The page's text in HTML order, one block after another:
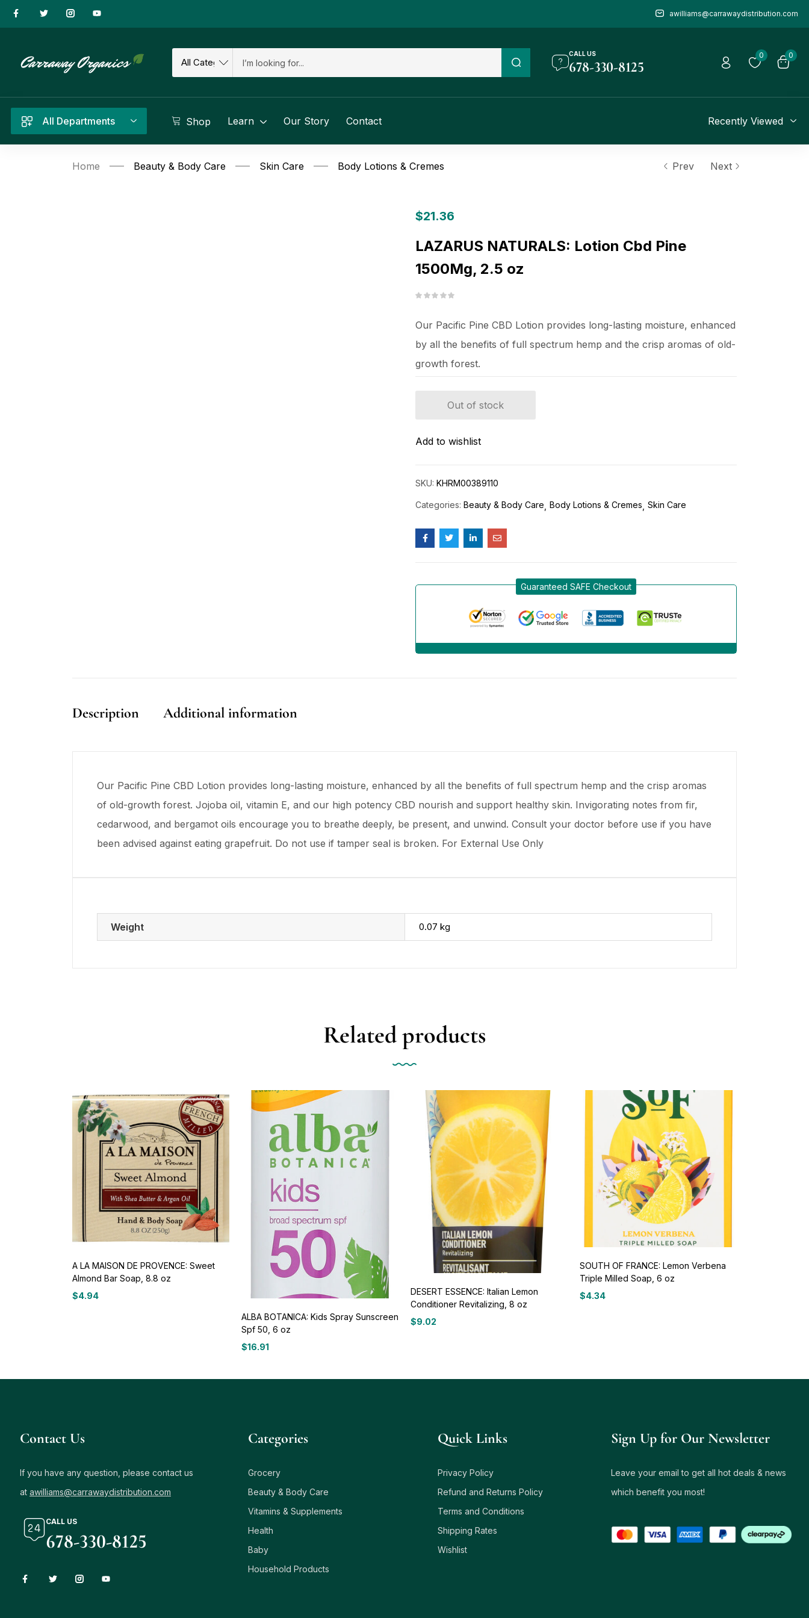
awilliams@carrawaydistribution.com
CALL US
678-330-8125
0 0
All Departments Shop Learn Our Story Contact Recently Viewed
Home Beauty & Body Care Skin Care Body Lotions & Cremes Prev Next
$21.36
LAZARUS NATURALS: Lotion Cbd Pine
1500Mg, 2.5 oz
Our Pacific Pine CBD Lotion provides long-lasting moisture, enhanced
by all the benefits of full spectrum hemp and the crisp aromas of old-
growth forest.
Out of stock
Add to wishlist
SKU: KHRM00389110
Categories: Beauty & Body Care Body Lotions & Cremes Skin Care
Guaranteed SAFE Checkout
Description Additional information
Our Pacific Pine CBD Lotion provides long-lasting moisture, enhanced by all the benefits of full spectrum hemp and the crisp aromas
of old-growth forest. Jojoba oil, vitamin E, and our high potency CBD nourish and support healthy skin. Invigorating notes from fir,
cedarwood, and bergamot oils encourage you to breathe deeply, be present, and unwind. Consult your doctor before use if you have
been advised against eating grapefruit. Do not use if tamper seal is broken. For External Use Only
Weight 0.07 kg
Related products
A LA MAISON DE PROVENCE: Sweet
Almond Bar Soap, 8.8 oz
$4.94
ALBA BOTANICA: Kids Spray Sunscreen
Spf 50, 6 oz
$16.91
DESERT ESSENCE: Italian Lemon
Conditioner Revitalizing, 8 oz
$9.02
SOUTH OF FRANCE: Lemon Verbena
Triple Milled Soap, 6 oz
$4.34
Contact Us
If you have any question, please contact us
at awilliams@carrawaydistribution.com
CALL US
678-330-8125
Сategories
Grocery
Beauty & Body Care
Vitamins & Supplements
Health
Baby
Household Products
Quick Links
Privacy Policy
Refund and Returns Policy
Terms and Conditions
Shipping Rates
Wishlist
Sign Up for Our Newsletter
Leave your email to get all hot deals & news
which benefit you most!